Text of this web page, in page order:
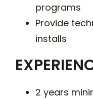
programs
Provide
installs
2 years